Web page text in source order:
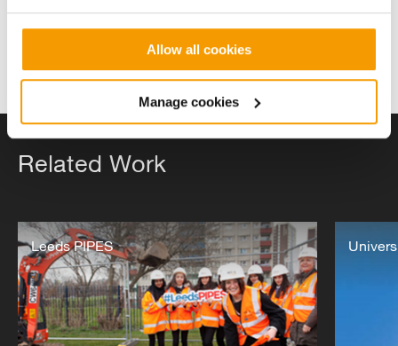
Allow all cookies
Manage cookies
Related Work
Leeds PIPES
Leeds
PIPES
Network
University